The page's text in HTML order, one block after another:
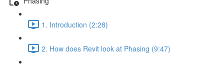
1. Introduction (2:28)
2. How does Revit look at Phasing (9:47)